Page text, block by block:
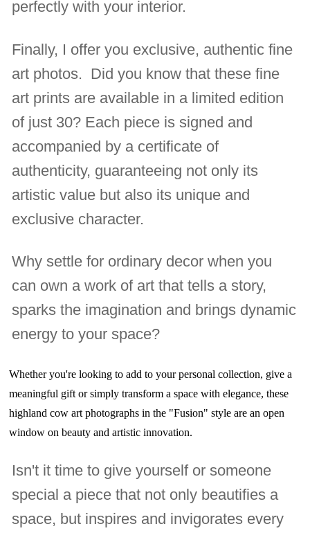
perfectly with your interior.
Finally, I offer you exclusive, authentic fine
art photos. Did you know that these fine
art prints are available in a limited edition
of just 30? Each piece is signed and
accompanied by a certificate of
authenticity, guaranteeing not only its
artistic value but also its unique and
exclusive character.
Why settle for ordinary decor when you
can own a work of art that tells a story,
sparks the imagination and brings dynamic
energy to your space?
Whether you're looking to add to your personal collection, give a
meaningful gift or simply transform a space with elegance, these
highland cow art photographs in the "Fusion" style are an open
window on beauty and artistic innovation.
Isn't it time to give yourself or someone
special a piece that not only beautifies a
space, but inspires and invigorates every